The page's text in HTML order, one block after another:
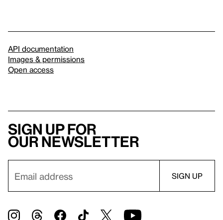
API documentation
Images & permissions
Open access
Sign up for
our newsletter